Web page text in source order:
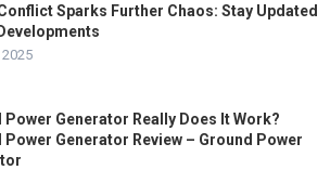
Sparks Further Chaos: Stay Updated
Power Generator Really Does It Work?
Power Generator Review – Ground Power